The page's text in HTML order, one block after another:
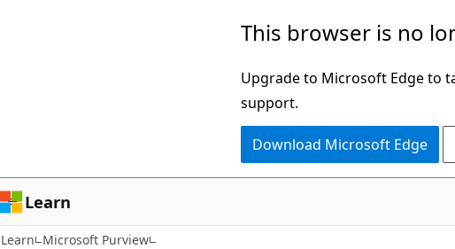
This browser is no
Upgrade to Microsoft Edge to
support.
Download Microsoft Edge
Learn
Learn Microsoft Purview